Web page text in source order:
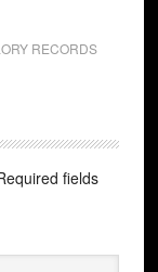
RECORDS
fields